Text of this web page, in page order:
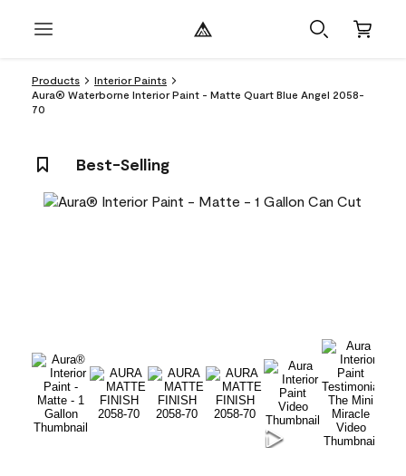
Products
Interior Paints
Aura® Waterborne Interior Paint - Matte Quart Blue Angel 2058-
70
Best-Selling